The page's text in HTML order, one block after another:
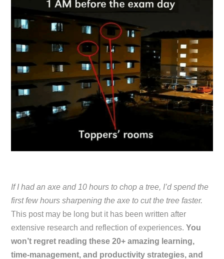
If I had an axe and 10 hours to chop a tree, I’d spend the
first few hours sharpening the axe to cut the tree faster.
This post may be long but it has been written after
extensive research and reflection of experiences.You
won’t regret reading these 20+ amazing learning,
time-management, and productivity strategies, and